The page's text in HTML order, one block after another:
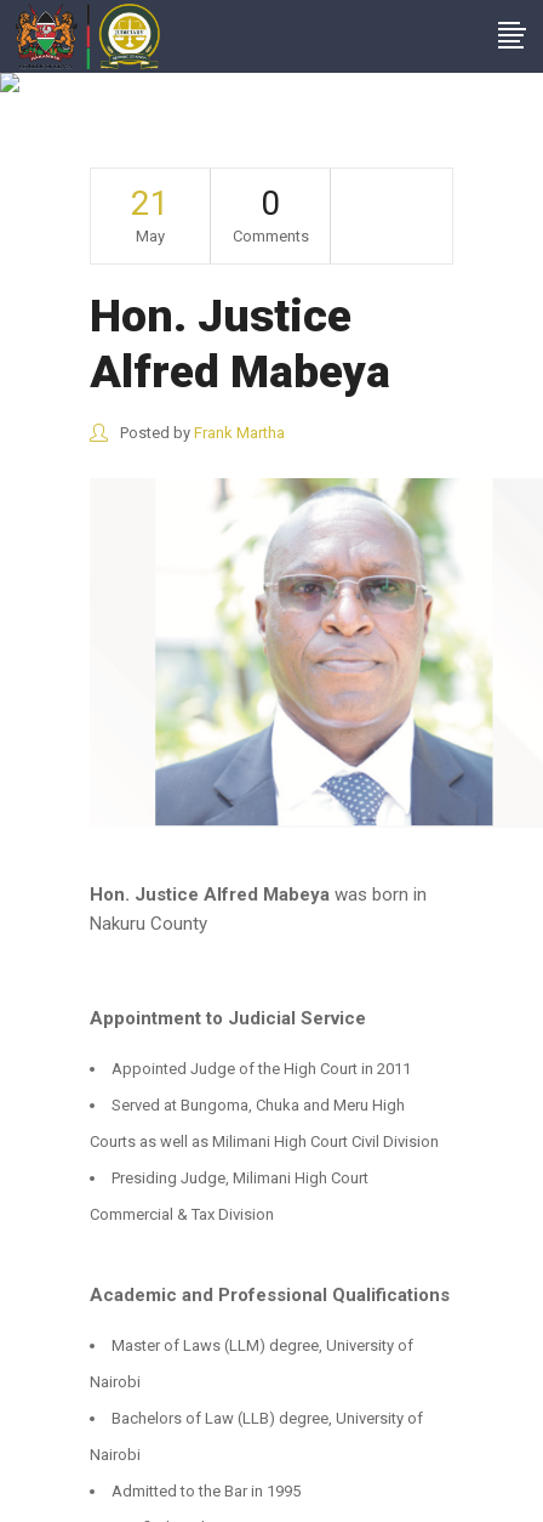
21
May
0
Comments
Hon. Justice
Alfred Mabeya
Posted by Frank Martha
Hon. Justice Alfred Mabeya was born in
Nakuru County
Appointment to Judicial Service
Appointed Judge of the High Court in 2011
Served at Bungoma, Chuka and Meru High
Courts as well as Milimani High Court Civil Division
Presiding Judge, Milimani High Court
Commercial & Tax Division
Academic and Professional Qualifications
Master of Laws (LLM) degree, University of
Nairobi
Bachelors of Law (LLB) degree, University of
Nairobi
Admitted to the Bar in 1995